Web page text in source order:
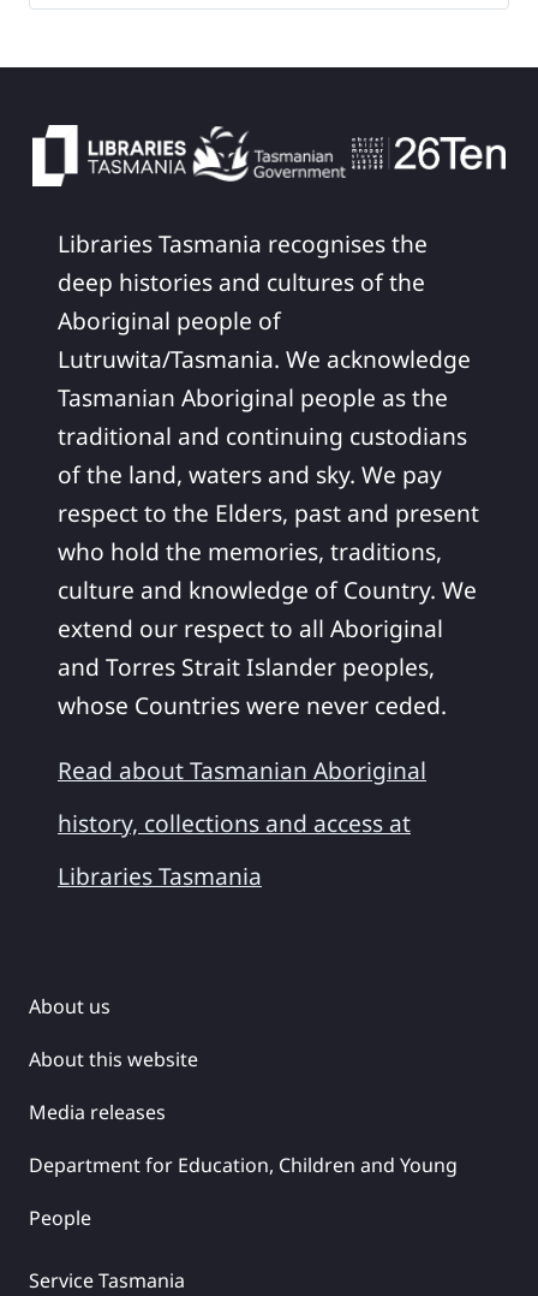
Libraries Tasmania recognises the
deep histories and cultures of the
Aboriginal people of
Lutruwita/Tasmania. We acknowledge
Tasmanian Aboriginal people as the
traditional and continuing custodians
of the land, waters and sky. We pay
respect to the Elders, past and present
who hold the memories, traditions,
culture and knowledge of Country. We
extend our respect to all Aboriginal
and Torres Strait Islander peoples,
whose Countries were never ceded.
Read about Tasmanian Aboriginal
history, collections and access at
Libraries Tasmania
About us
About this website
Media releases
Department for Education, Children and Young
People
Service Tasmania